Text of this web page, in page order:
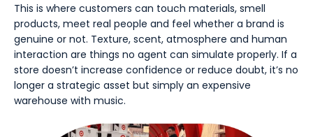
This is where customers can touch materials, smell
products, meet real people and feel whether a brand is
genuine or not. Texture, scent, atmosphere and human
interaction are things no agent can simulate properly. If a
store doesn’t increase confidence or reduce doubt, it’s no
longer a strategic asset but simply an expensive
warehouse with music.